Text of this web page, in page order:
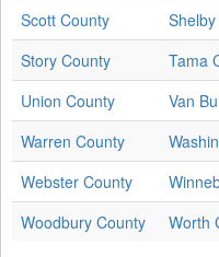
Scott County
Story County
Tama
Union County
Van
Warren County
Webster County
Woodbury County
Worth